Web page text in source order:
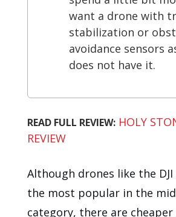
want a drone with
stabilization or
avoidance sensors
does not have it.
READ FULL REVIEW: HOLY
REVIEW
Although drones like the
the most popular in the
category, there are